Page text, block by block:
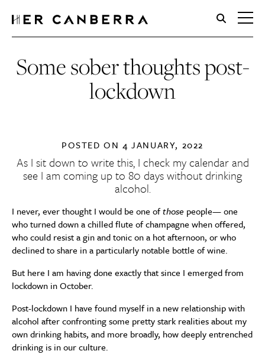
HerCanberra
Some sober thoughts post-
lockdown
POSTED ON 4 JANUARY, 2022
As I sit down to write this, I check my calendar and
see I am coming up to 80 days without drinking
alcohol.
I never, ever thought I would be one ofthose people— one
who turned down a chilled flute of champagne when offered,
who could resist a gin and tonic on a hot afternoon, or who
declined to share in a particularly notable bottle of wine.
But here I am having done exactly that since I emerged from
lockdown in October.
Post-lockdown I have found myself in a new relationship with
alcohol after confronting some pretty stark realities about my
own drinking habits, and more broadly, how deeply entrenched
drinking is in our culture.